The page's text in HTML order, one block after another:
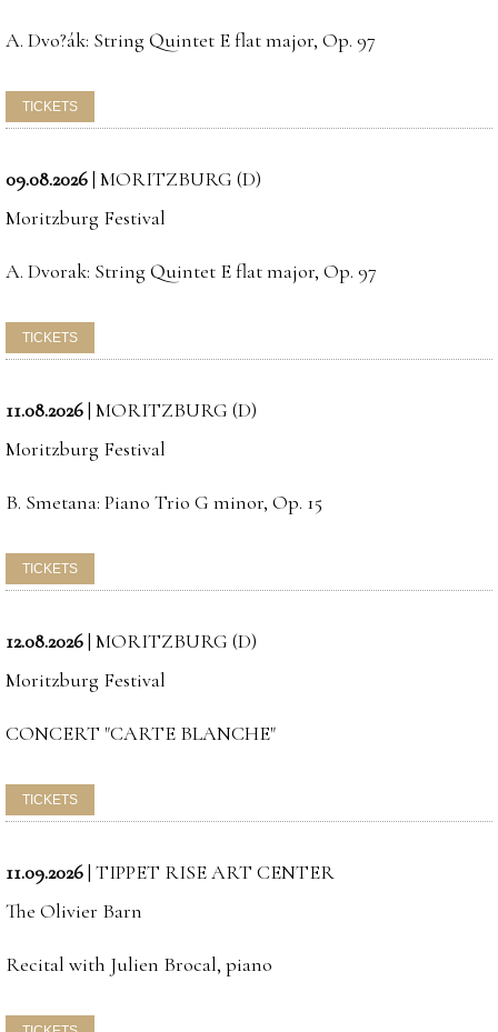
A. Dvo?ák: String Quintet E flat major, Op. 97
09.08.2026| MORITZBURG (D)
Moritzburg Festival
A. Dvorak: String Quintet E flat major, Op. 97
11.08.2026| MORITZBURG (D)
Moritzburg Festival
B. Smetana: Piano Trio G minor, Op. 15
12.08.2026| MORITZBURG (D)
Moritzburg Festival
CONCERT "CARTE BLANCHE"
11.09.2026| TIPPET RISE ART CENTER
The Olivier Barn
Recital with Julien Brocal, piano